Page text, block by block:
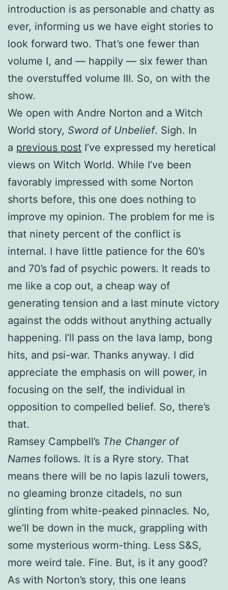
introduction is as personable and chatty as
ever, informing us we have eight stories to
look forward two. That’s one fewer than
volume I, and — happily — six fewer than
the overstuffed volume III. So, on with the
show.
We open with Andre Norton and a Witch
World story, Sword of Unbelief. Sigh. In
a previous post I’ve expressed my heretical
views on Witch World. While I’ve been
favorably impressed with some Norton
shorts before, this one does nothing to
improve my opinion. The problem for me is
that ninety percent of the conflict is
internal. I have little patience for the 60’s
and 70’s fad of psychic powers. It reads to
me like a cop out, a cheap way of
generating tension and a last minute victory
against the odds without anything actually
happening. I’ll pass on the lava lamp, bong
hits, and psi-war. Thanks anyway. I did
appreciate the emphasis on will power, in
focusing on the self, the individual in
opposition to compelled belief. So, there’s
that.
Ramsey Campbell’s The Changer of
Names follows. It is a Ryre story. That
means there will be no lapis lazuli towers,
no gleaming bronze citadels, no sun
glinting from white-peaked pinnacles. No,
we’ll be down in the muck, grappling with
some mysterious worm-thing. Less S&S,
more weird tale. Fine. But, is it any good?
As with Norton’s story, this one leans